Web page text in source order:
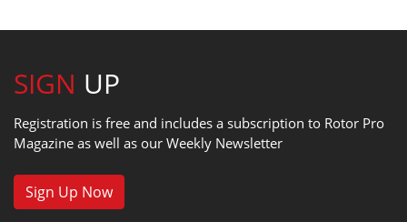
SIGN UP
Registration is free and includes a subscription to Rotor Pro
Magazine as well as our Weekly Newsletter
Sign Up Now